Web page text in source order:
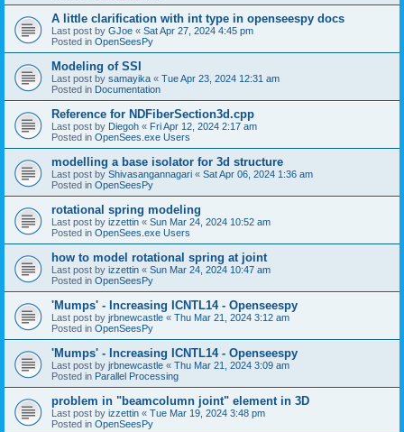
A little clarification with int type in openseespy docs
Last post by GJoe « Sat Apr 27, 2024 4:45 pm
Posted in OpenSeesPy
Modeling of SSI
Last post by samayika « Tue Apr 23, 2024 12:31 am
Posted in Documentation
Reference for NDFiberSection3d.cpp
Last post by Diegoh « Fri Apr 12, 2024 2:17 am
Posted in OpenSees.exe Users
modelling a base isolator for 3d structure
Last post by Shivasangannagari « Sat Apr 06, 2024 1:36 am
Posted in OpenSeesPy
rotational spring modeling
Last post by izzettin « Sun Mar 24, 2024 10:52 am
Posted in OpenSees.exe Users
how to model rotational spring at joint
Last post by izzettin « Sun Mar 24, 2024 10:47 am
Posted in OpenSeesPy
'Mumps' - Increasing ICNTL14 - Openseespy
Last post by jrbnewcastle « Thu Mar 21, 2024 3:12 am
Posted in OpenSeesPy
'Mumps' - Increasing ICNTL14 - Openseespy
Last post by jrbnewcastle « Thu Mar 21, 2024 3:09 am
Posted in Parallel Processing
problem in "beamcolumn joint" element in 3D
Last post by izzettin « Tue Mar 19, 2024 3:48 pm
Posted in OpenSeesPy